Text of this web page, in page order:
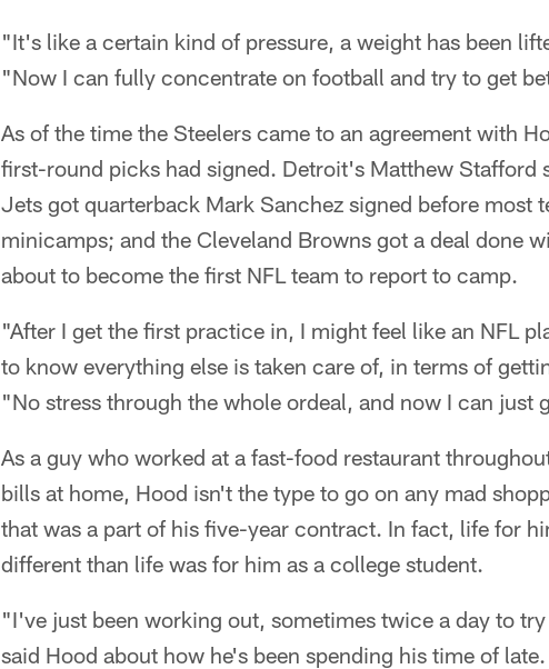
"It's like a certain kind of pressure, a weight has been
"Now I can fully concentrate on football and try to get
As of the time the Steelers came to an agreement with
first-round picks had signed. Detroit's Matthew Stafford
Jets got quarterback Mark Sanchez signed before most
minicamps; and the Cleveland Browns got a deal done
about to become the first NFL team to report to camp.
"After I get the first practice in, I might feel like an NFL
to know everything else is taken care of, in terms of
"No stress through the whole ordeal, and now I can just
As a guy who worked at a fast-food restaurant
bills at home, Hood isn't the type to go on any mad
that was a part of his five-year contract. In fact, life for
different than life was for him as a college student.
"I've just been working out, sometimes twice a day to
said Hood about how he's been spending his time of